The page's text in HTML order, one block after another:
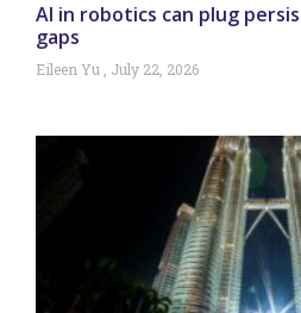
AI in robotics can plug
gaps
Eileen Yu July 22, 2026